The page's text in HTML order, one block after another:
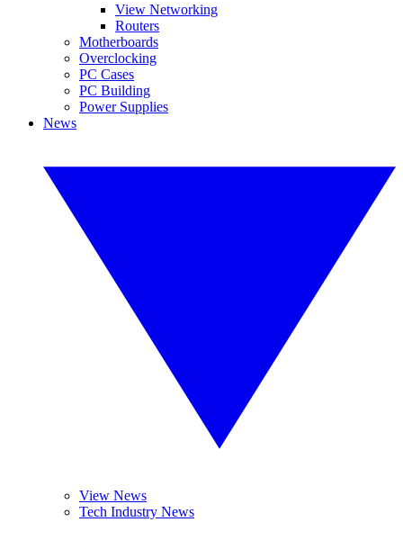
View Networking
Routers
Motherboards
Overclocking
PC Cases
PC Building
Power Supplies
News
View News
Tech Industry News